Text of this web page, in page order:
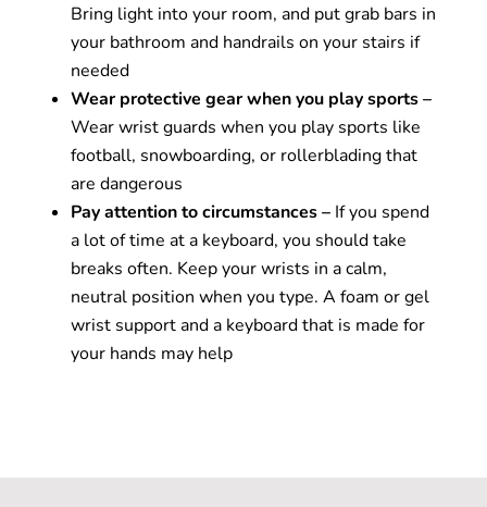
Bring light into your room, and put grab bars in
your bathroom and handrails on your stairs if
needed
Wear protective gear when you play sports –
Wear wrist guards when you play sports like
football, snowboarding, or rollerblading that
are dangerous
Pay attention to circumstances –If you spend
a lot of time at a keyboard, you should take
breaks often. Keep your wrists in a calm,
neutral position when you type. A foam or gel
wrist support and a keyboard that is made for
your hands may help